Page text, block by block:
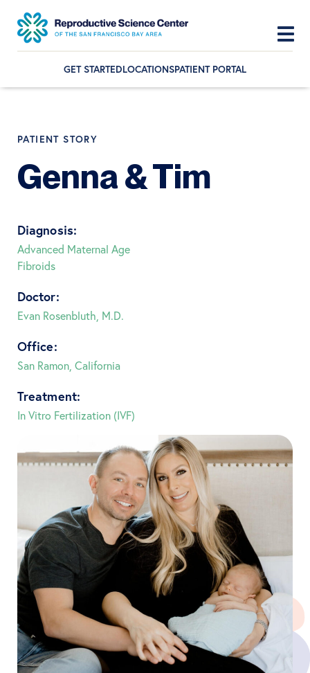
Skip
Skip
Skip
GET STARTEDLOCATIONSPATIENT PORTAL
PATIENT STORY
Genna & Tim
Diagnosis:
Advanced Maternal Age
Fibroids
Doctor:
Evan Rosenbluth, M.D.
Office:
San Ramon, California
Treatment:
In Vitro Fertilization (IVF)